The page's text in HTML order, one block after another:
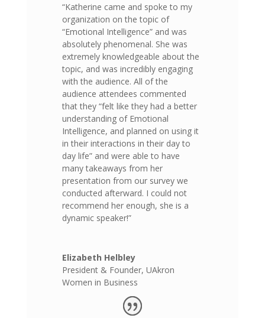
“Katherine came and spoke to my
organization on the topic of
“Emotional Intelligence” and was
absolutely phenomenal. She was
extremely knowledgeable about the
topic, and was incredibly engaging
with the audience. All of the
audience attendees commented
that they “felt like they had a better
understanding of Emotional
Intelligence, and planned on using it
in their interactions in their day to
day life” and were able to have
many takeaways from her
presentation from our survey we
conducted afterward. I could not
recommend her enough, she is a
dynamic speaker!”
Elizabeth Helbley
President & Founder, UAkron
Women in Business